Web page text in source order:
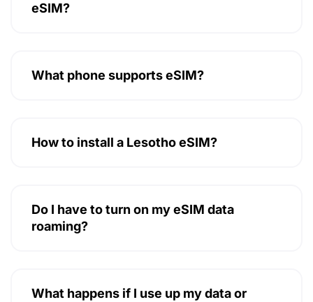
eSIM?
What phone supports eSIM?
How to install a Lesotho eSIM?
Do I have to turn on my eSIM data
roaming?
What happens if I use up my data or